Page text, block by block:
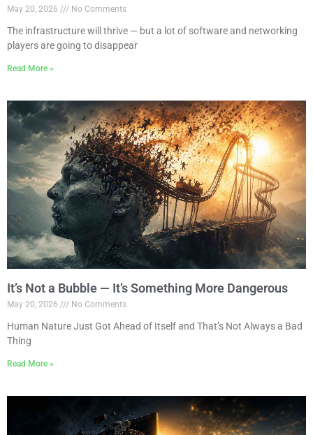
May 20, 2026 No Comments
The infrastructure will thrive — but a lot of software and networking
players are going to disappear
Read More »
It’s Not a Bubble — It’s Something More Dangerous
May 20, 2026 No Comments
Human Nature Just Got Ahead of Itself and That’s Not Always a Bad
Thing
Read More »